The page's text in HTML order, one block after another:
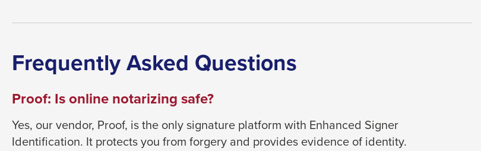
next
of
the
rather
than
go
Frequently Asked Questions
Proof: Is online notarizing safe?
Yes, our vendor, Proof, is the only signature platform with Enhanced Signer
Identification. It protects you from forgery and provides evidence of identity.